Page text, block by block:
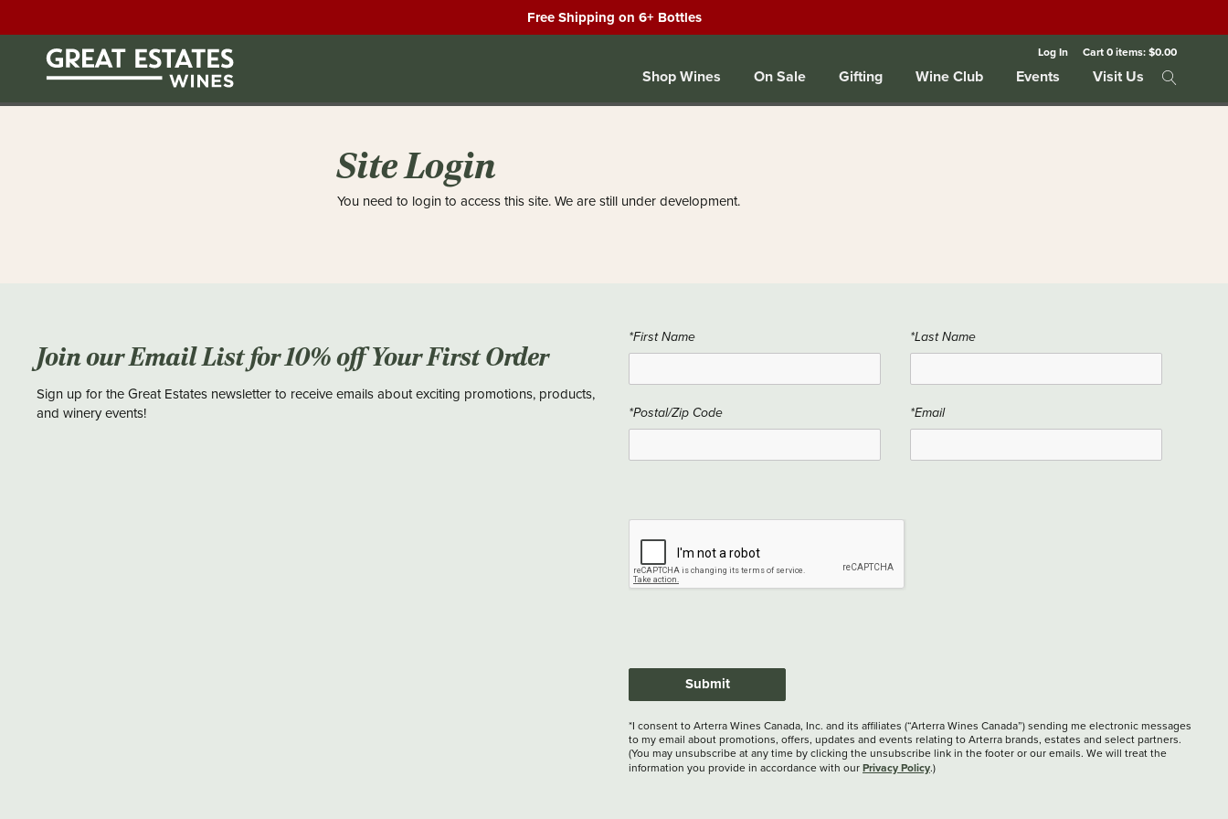
Free Shipping on 6+ Bottles
Log In Cart0items:$0.00
Shop Wines On Sale Gifting Wine Club Events Visit Us
Site Login
You need to login to access this site. We are still under development.
Join our Email List for 10% off Your First Order
Sign up for the Great Estates newsletter to receive emails about exciting promotions, products,
and winery events!
*First Name *Last Name
*Postal/Zip Code *Email
Submit
*I consent to Arterra Wines Canada, Inc. and its affiliates (“Arterra Wines Canada”) sending me electronic messages
to my email about promotions, offers, updates and events relating to Arterra brands, estates and select partners.
(You may unsubscribe at any time by clicking the unsubscribe link in the footer or our emails. We will treat the
information you provide in accordance with our Privacy Policy.)